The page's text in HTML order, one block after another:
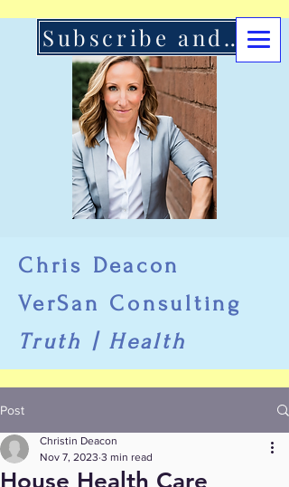
Chris Deacon
VerSan Consulting
Truth | Health
Subscribe and Support Here
Post
House Health Care
Christin Deacon
Nov 7, 2023 3 min read